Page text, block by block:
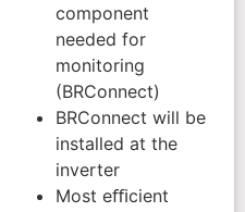
component
needed for
monitoring
(BRConnect)
BRConnect will be
installed at the
inverter
Most eﬃcient